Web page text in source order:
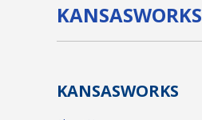
KANSASWORKS
KANSASWORKS